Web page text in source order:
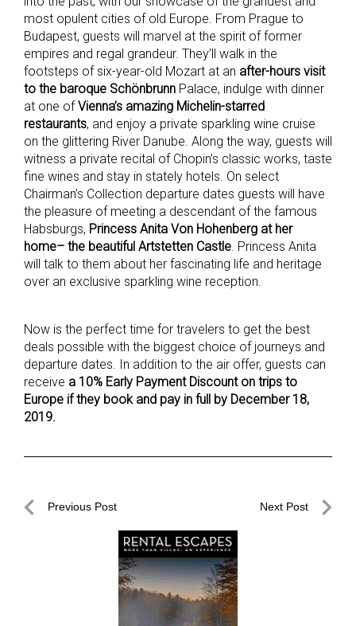
most opulent cities of old Europe. From Prague to
Budapest, guests will marvel at the spirit of former
empires and regal grandeur. They’ll walk in the
footsteps of six-year-old Mozart at an after-hours visit
to the baroque Schönbrunn Palace, indulge with dinner
at one ofVienna’s amazing Michelin-starred
restaurants, and enjoy a private sparkling wine cruise
on the glittering River Danube. Along the way, guests will
witness a private recital of Chopin’s classic works, taste
fine wines and stay in stately hotels. On select
Chairman’s Collection departure dates guests will have
the pleasure of meeting a descendant of the famous
Habsburgs, Princess Anita Von Hohenberg at her
home– the beautiful Artstetten Castle. Princess Anita
will talk to them about her fascinating life and heritage
over an exclusive sparkling wine reception.
Now is the perfect time for travelers to get the best
deals possible with the biggest choice of journeys and
departure dates. In addition to the air offer, guests can
receive a 10% Early Payment Discount on trips to
Europe if they book and pay in full by December 18,
2019.
PostPrevious Post Next Post